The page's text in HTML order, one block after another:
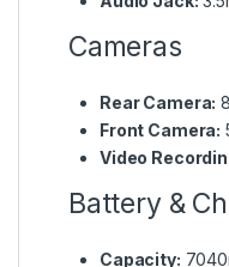
Cameras
Rear Camera:
Front Camera:
Video
Battery &
Capacity: